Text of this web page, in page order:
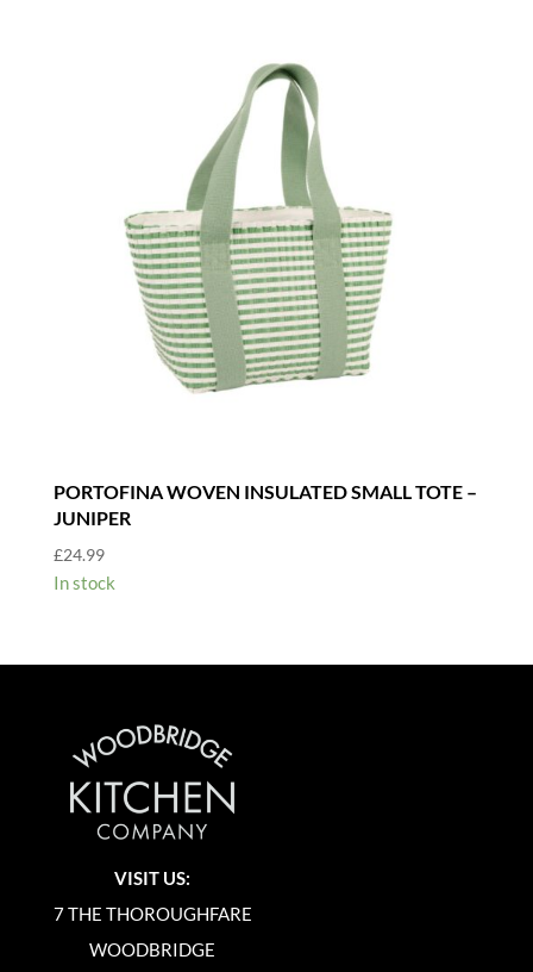
PORTOFINA WOVEN INSULATED SMALL TOTE –
JUNIPER
£24.99
In stock
VISIT US:
7 THE THOROUGHFARE
WOODBRIDGE